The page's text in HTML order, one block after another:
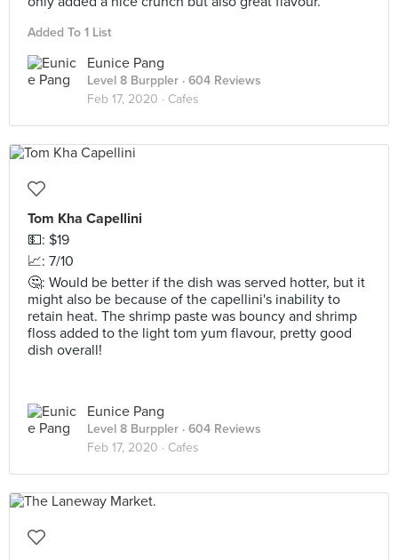
Added To 1 List
Eunice Pang
Level 8 Burppler · 604 Reviews
Feb 17, 2020 · Cafes
Tom Kha Capellini
💵: $19
📈: 7/10
🤔: Would be better if the dish was served hotter, but it
might also be because of the capellini's inability to
retain heat. The shrimp paste was bouncy and shrimp
floss added to the light tom yum flavour, pretty good
dish overall!
Eunice Pang
Level 8 Burppler · 604 Reviews
Feb 17, 2020 · Cafes